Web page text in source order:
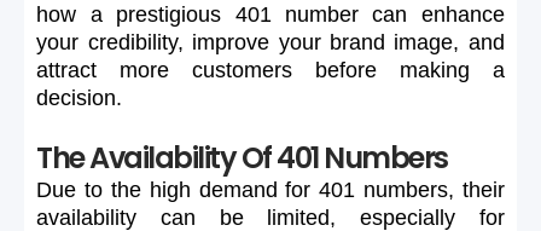
how a prestigious 401 number can
enhance
your credibility, improve your brand image, and
attract
more customers before making
a
decision.
The Availability Of 401 Numbers
Due to the high demand for 401 numbers, their
availability
can be limited, especially
for